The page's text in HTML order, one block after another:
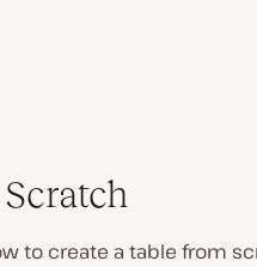
to create a table from